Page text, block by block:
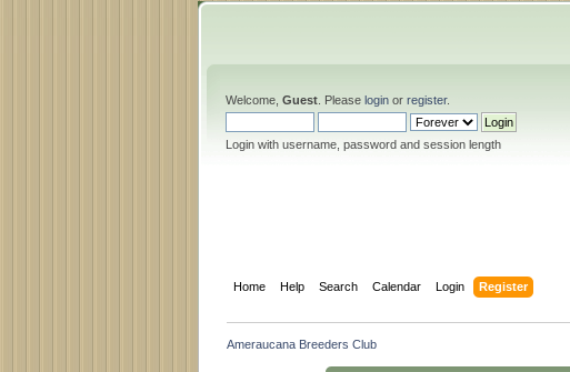
Welcome, Guest . Please login or register.
Login with username, password and session length
Home Help Search Calendar Login Register
Ameraucana Breeders Club